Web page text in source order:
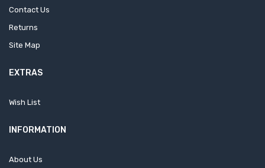
Contact Us
Returns
Site Map
EXTRAS
Wish List
INFORMATION
About Us